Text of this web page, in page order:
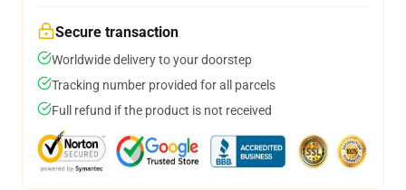
Secure transaction
Worldwide delivery to your doorstep
Tracking number provided for all parcels
Full refund if the product is not received